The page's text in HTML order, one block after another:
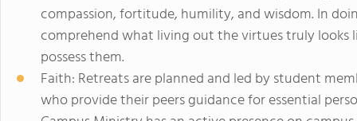
compassion, fortitude, humility, and wisdom. In
comprehend what living out the virtues truly looks
possess them.
Faith: Retreats are planned and led by student
who provide their peers guidance for essential